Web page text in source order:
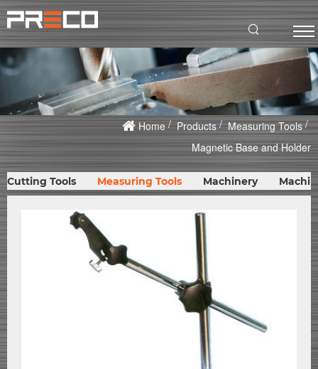
Home Products
Measuring Tools
Magnetic Base and Holder
Cutting Tools Measuring Tools Machinery